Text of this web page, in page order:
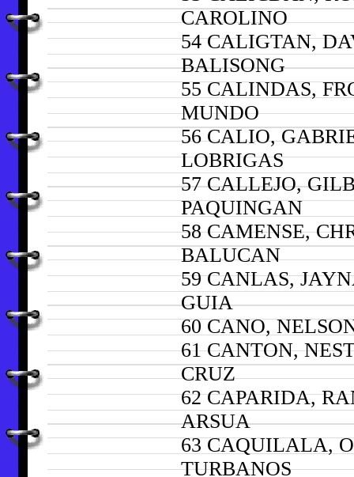
CAROLINO
54 CALIGTAN,
BALISONG
55 CALINDAS,
MUNDO
56 CALIO,
LOBRIGAS
57 CALLEJO,
PAQUINGAN
58 CAMENSE,
BALUCAN
59 CANLAS,
GUIA
60 CANO,
61 CANTON,
CRUZ
62 CAPARIDA,
ARSUA
63 CAQUILALA,
TURBANOS